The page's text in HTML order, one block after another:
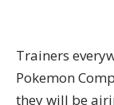
Trainers
Pokemon
they will be